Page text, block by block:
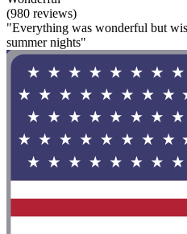
(980 reviews)
"Everything was wonderful but
summer nights"